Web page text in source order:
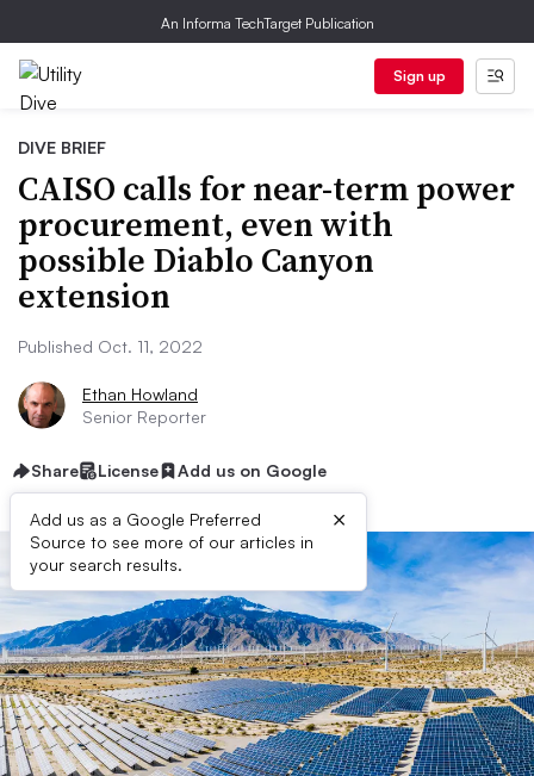
An Informa TechTarget Publication
Sign up
DIVE BRIEF
CAISO calls for near-term power
procurement, even with
possible Diablo Canyon
extension
Published Oct. 11, 2022
Ethan Howland
Senior Reporter
Share License Add us on Google
Add us as a Google Preferred
Source to see more of our articles in
your search results.
×